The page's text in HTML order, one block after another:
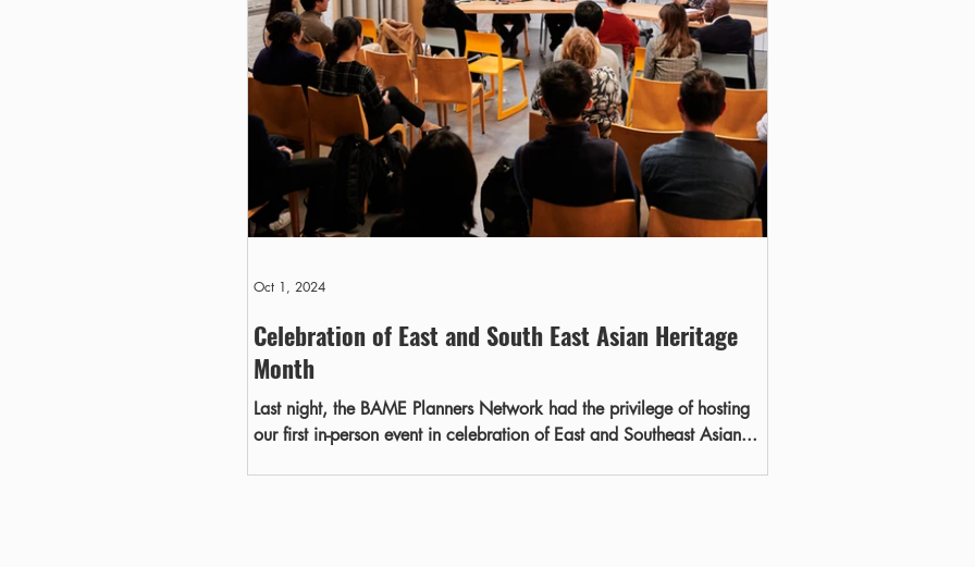
Celebration of East and South East Asian Heritage
Month
Last night, the BAME Planners Network had the privilege of hosting
our first in-person event in celebration of East and Southeast Asian...
Oct 1, 2024